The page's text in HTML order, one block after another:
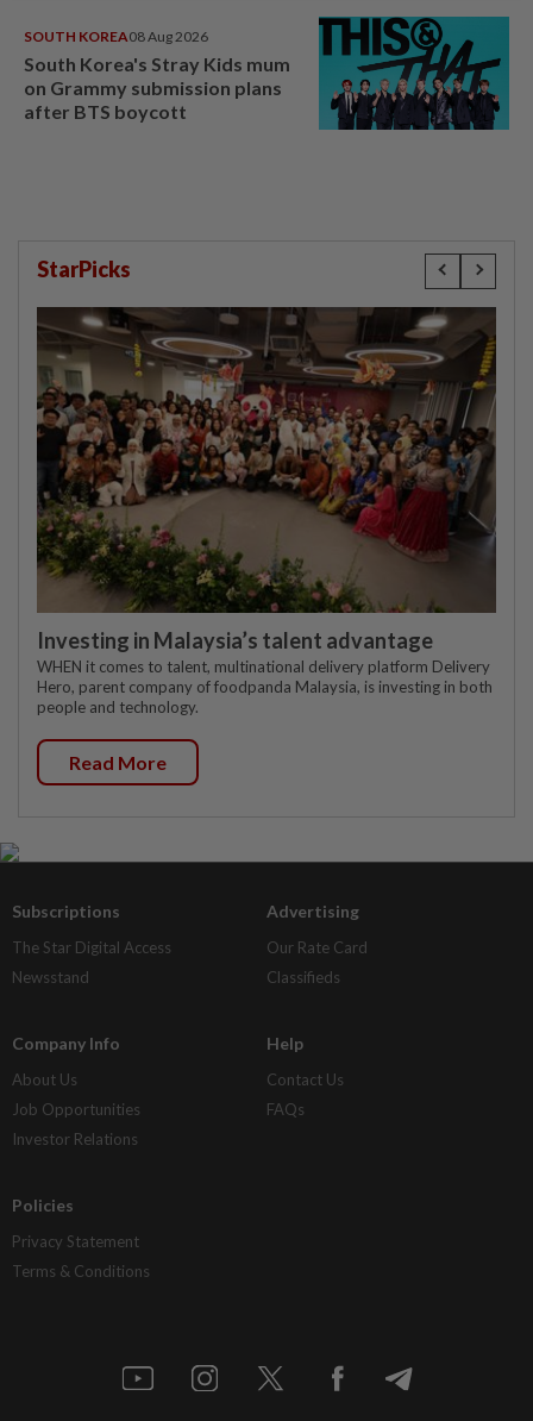
SOUTH KOREA08 Aug 2026
South Korea's Stray Kids mum
on Grammy submission plans
after BTS boycott
StarPicks
Investing in Malaysia’s talent advantage
WHEN it comes to talent, multinational delivery platform Delivery
Hero, parent company of foodpanda Malaysia, is investing in both
people and technology.
Read More
Subscriptions
The Star Digital Access
Newsstand
Advertising
Our Rate Card
Classifieds
Company Info
About Us
Job Opportunities
Investor Relations
Help
Contact Us
FAQs
Policies
Privacy Statement
Terms & Conditions